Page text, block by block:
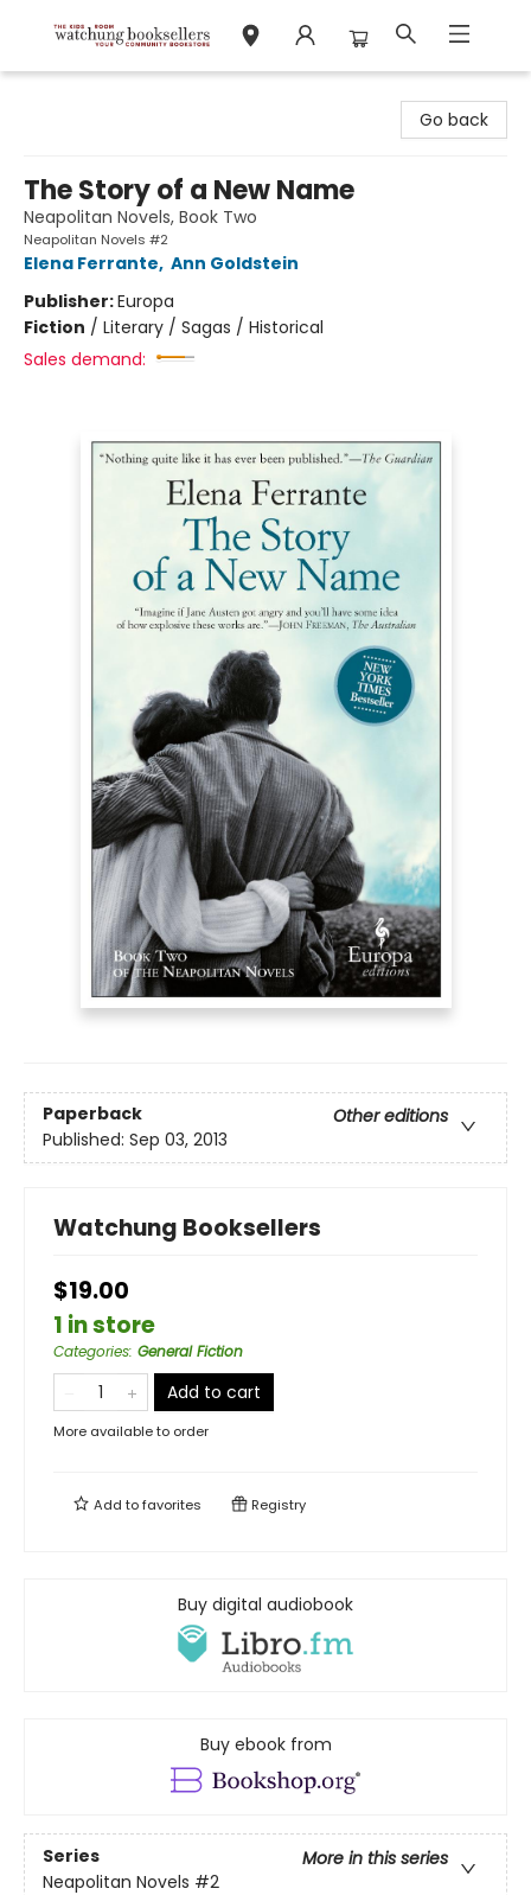
Go back
The Story of a New Name
Neapolitan Novels, Book Two
Neapolitan Novels #2
Elena Ferrante, Ann Goldstein
Publisher:Europa
Fiction / Literary / Sagas / Historical
Sales demand:
Paperback
Other editions
Published: Sep 03, 2013
Watchung Booksellers
$19.00
1 in store
Categories: General Fiction
Add to cart
More available to order
Add tofavorites Registry
Buy digital audiobook
Buy ebook from
Series
More in this series
Neapolitan Novels #2